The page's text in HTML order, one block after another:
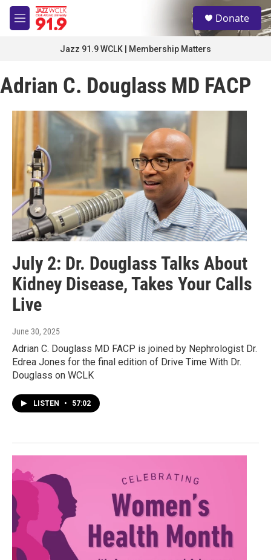
Skip to main content
M
e
S
e
a
Donate
Jazz 91.9 WCLK | Membership Matters
Adrian C. Douglass MD FACP
July 2: Dr. Douglass Talks About
Kidney Disease, Takes Your Calls
Live
June 30, 2025
Adrian C. Douglass MD FACP is joined by Nephrologist Dr.
Edrea Jones for the final edition of Drive Time With Dr.
Douglass on WCLK
LISTEN • 57:02